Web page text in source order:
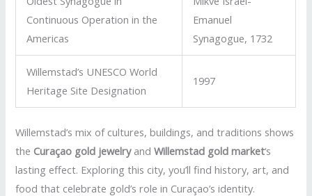
Continuous Operation in the
Americas
Emanuel
Synagogue, 1732
Willemstad’s UNESCO World
Heritage Site Designation
1997
Willemstad’s mix of cultures, buildings, and traditions shows
the Curaçao gold jewelryandWillemstad gold market‘s
lasting effect. Exploring this city, you’ll find history, art, and
food that celebrate gold’s role in Curaçao’s identity.